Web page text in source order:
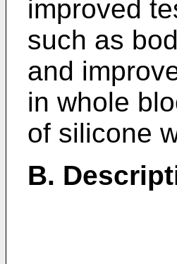
improved
such as
and
in whole
of silicone
B.